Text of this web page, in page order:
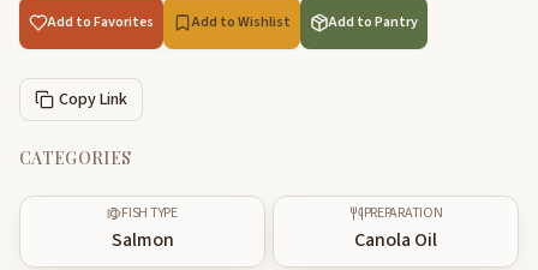
Add to Favorites Add to Wishlist Add to Pantry
Copy Link
CATEGORIES
FISH TYPE
Salmon
PREPARATION
Canola Oil